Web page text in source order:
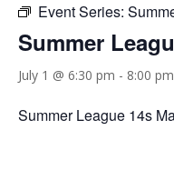
Event Series:
Summer
July 1 @ 6:30 pm - 8:00 pm
Summer League 14s